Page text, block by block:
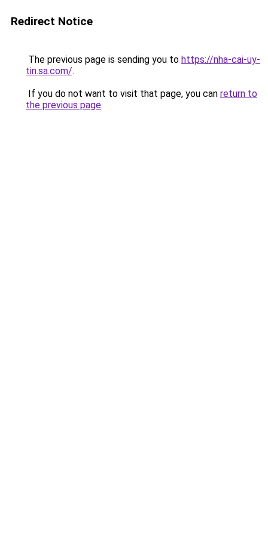
Redirect Notice
The previous page is sending you to https://nha-cai-uy-
tin.sa.com/.
If you do not want to visit that page, you can return to
the previous page.